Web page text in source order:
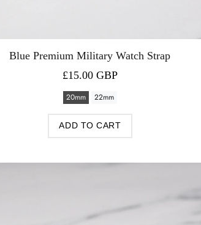
Blue Premium Military Watch Strap
£15.00 GBP
20mm 22mm
ADD TO CART